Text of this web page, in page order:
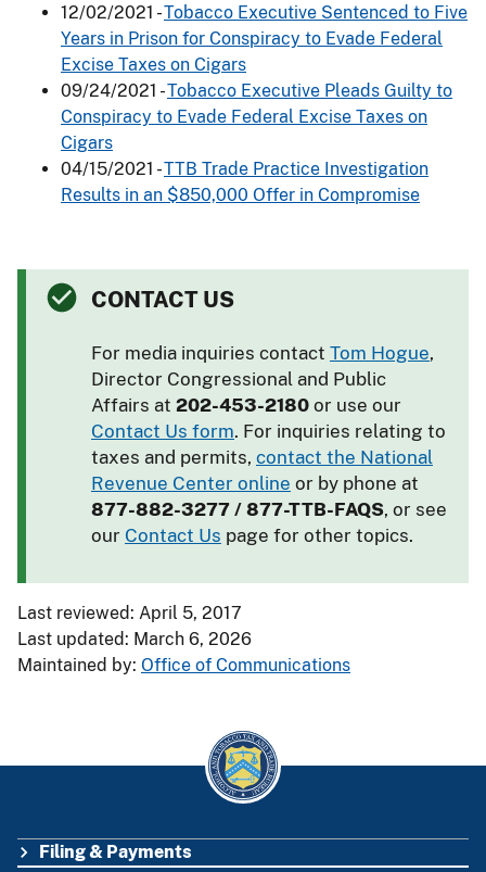
12/02/2021 -Tobacco Executive Sentenced to Five
Years in Prison for Conspiracy to Evade Federal
Excise Taxes on Cigars
09/24/2021 -Tobacco Executive Pleads Guilty to
Conspiracy to Evade Federal Excise Taxes on
Cigars
04/15/2021 -TTB Trade Practice Investigation
Results in an $850,000 Offer in Compromise
CONTACT US
For media inquiries contact Tom Hogue,
Director Congressional and Public
Affairs at 202-453-2180 or use our
Contact Us form. For inquiries relating to
taxes and permits, contact the National
Revenue Center online or by phone at
877-882-3277 / 877-TTB-FAQS, or see
our Contact Us page for other topics.
Last reviewed: April 5, 2017
Last updated: March 6, 2026
Maintained by: Office of Communications
Filing & Payments